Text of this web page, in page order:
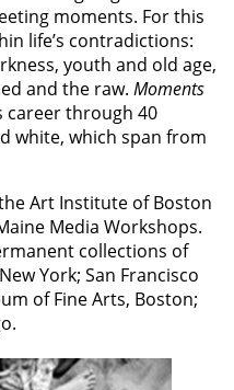
moments. For this
life’s contradictions:
youth and old age,
and the raw. Moments
career through 40
white, which span from
Art Institute of Boston
Media Workshops.
collections of
York; San Francisco
of Fine Arts, Boston;